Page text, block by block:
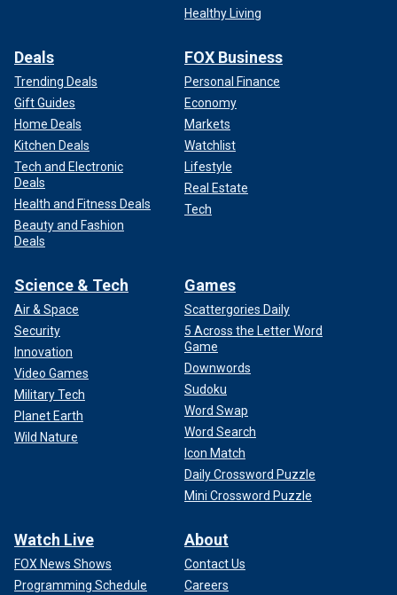
Healthy Living
Deals
Trending Deals
Gift Guides
Home Deals
Kitchen Deals
Tech and Electronic
Deals
Health and Fitness Deals
Beauty and Fashion
Deals
FOX Business
Personal Finance
Economy
Markets
Watchlist
Lifestyle
Real Estate
Tech
Science & Tech
Air & Space
Security
Innovation
Video Games
Military Tech
Planet Earth
Wild Nature
Games
Scattergories Daily
5 Across the Letter Word
Game
Downwords
Sudoku
Word Swap
Word Search
Icon Match
Daily Crossword Puzzle
Mini Crossword Puzzle
Watch Live
FOX News Shows
Programming Schedule
About
Contact Us
Careers